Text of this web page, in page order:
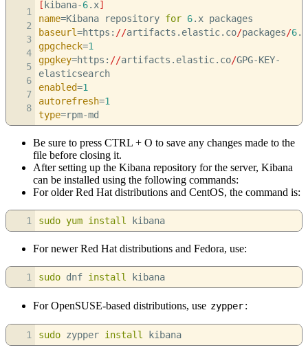
1
2
3
4
5
6
7
8
[ kibana-6.x]
name=Kibana repository for 6.x packages
baseurl=https: //artifacts.elastic.co/packages/6.x
gpgcheck=1
gpgkey=https: //artifacts.elastic.co/GPG-KEY-
elasticsearch
enabled=1
autorefresh=1
type=rpm-md
Be sure to press CTRL + O to save any changes made to the
file before closing it.
After setting up the Kibana repository for the server, Kibana
can be installed using the following commands:
For older Red Hat distributions and CentOS, the command is:
1 sudo yum install kibana
For newer Red Hat distributions and Fedora, use:
1 sudo dnf install kibana
For OpenSUSE-based distributions, use zypper:
1 sudo zypper install kibana